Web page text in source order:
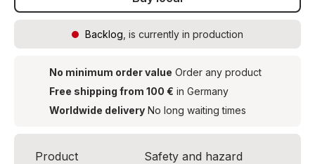
Backlog , is currently in production
No minimum order value Order any product
Free shipping from 100 € in Germany
Worldwide delivery No long waiting times
Product
Safety and hazard